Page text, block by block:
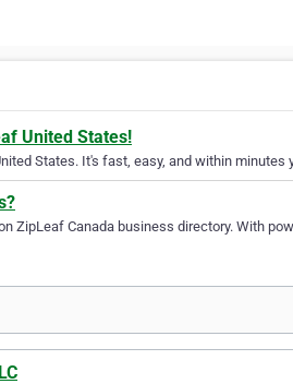
United States!
States. It's fast, easy, and within minutes
ZipLeaf Canada business directory. With